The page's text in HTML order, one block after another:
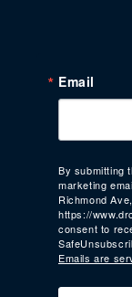
Email
By submitting
marketing
Richmond
https://
consent to
Emails are